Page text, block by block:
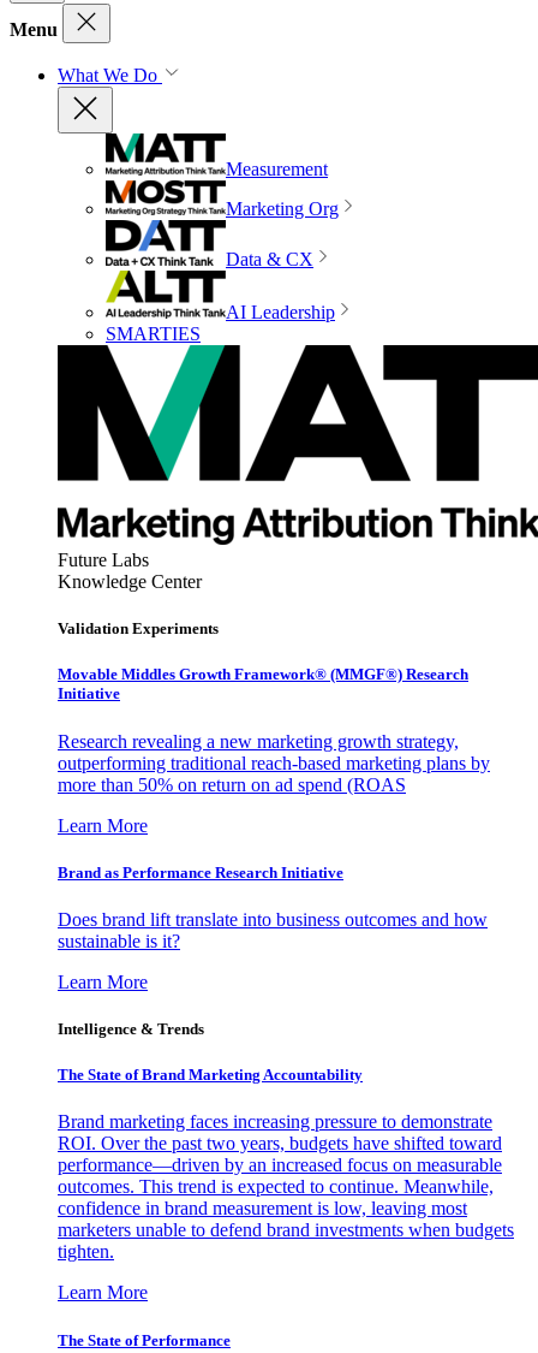
Menu
What We Do
Measurement
Marketing Org
Data & CX
AI Leadership
SMARTIES
Future Labs
Knowledge Center
Validation Experiments
Movable Middles Growth Framework® (MMGF®) Research
Initiative
Research revealing a new marketing growth strategy,
outperforming traditional reach-based marketing plans by
more than 50% on return on ad spend (ROAS
Learn More
Brand as Performance Research Initiative
Does brand lift translate into business outcomes and how
sustainable is it?
Learn More
Intelligence & Trends
The State of Brand Marketing Accountability
Brand marketing faces increasing pressure to demonstrate
ROI. Over the past two years, budgets have shifted toward
performance—driven by an increased focus on measurable
outcomes. This trend is expected to continue. Meanwhile,
confidence in brand measurement is low, leaving most
marketers unable to defend brand investments when budgets
tighten.
Learn More
The State of Performance